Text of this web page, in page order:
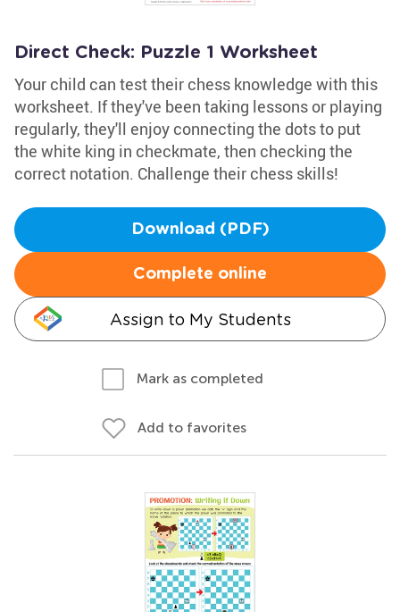
Direct Check: Puzzle 1 Worksheet
Your child can test their chess knowledge with this
worksheet. If they've been taking lessons or playing
regularly, they'll enjoy connecting the dots to put
the white king in checkmate, then checking the
correct notation. Challenge their chess skills!
Download (PDF)
Complete online
Assign to My Students
Mark as completed
Add to favorites